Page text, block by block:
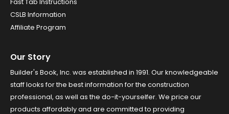
CSLB Information
Affiliate Program
Our Story
Builder's Book, Inc. was established in 1991. Our knowledgeable
staff looks for the best information for the construction
professional, as well as the do-it-yourselfer. We price our
products affordably and are committed to providing